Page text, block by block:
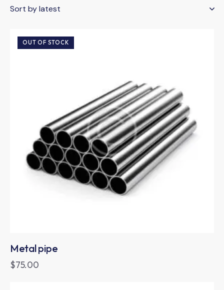
OUT OF STOCK
Metal pipe
$75.00